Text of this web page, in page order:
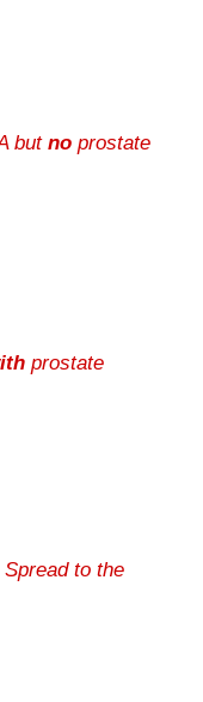
but no prostate
prostate
to the